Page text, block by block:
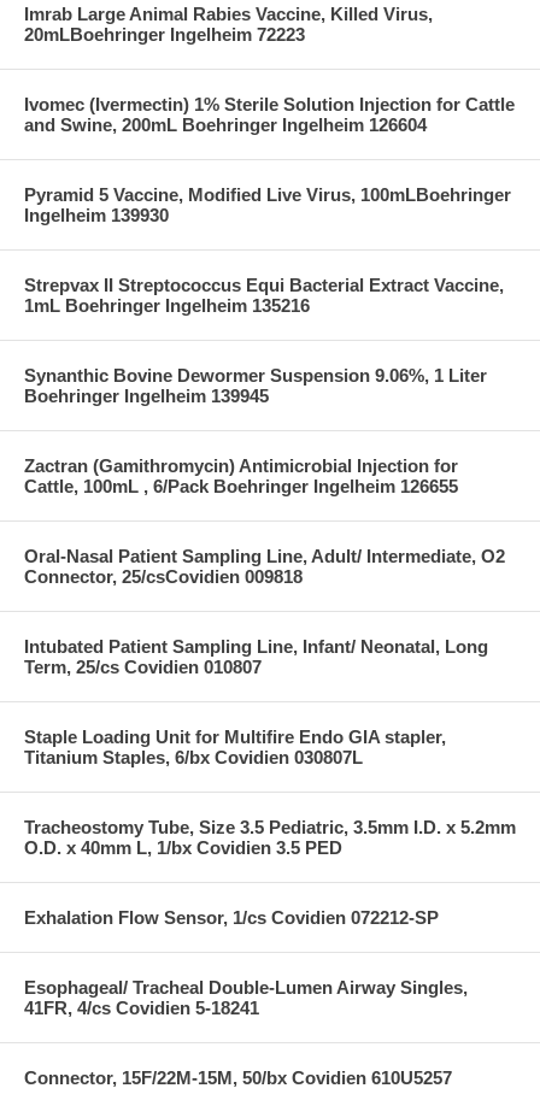
Imrab Large Animal Rabies Vaccine, Killed Virus,
20mLBoehringer Ingelheim 72223
Ivomec (Ivermectin) 1% Sterile Solution Injection for Cattle
and Swine, 200mL Boehringer Ingelheim 126604
Pyramid 5 Vaccine, Modified Live Virus, 100mLBoehringer
Ingelheim 139930
Strepvax II Streptococcus Equi Bacterial Extract Vaccine,
1mL Boehringer Ingelheim 135216
Synanthic Bovine Dewormer Suspension 9.06%, 1 Liter
Boehringer Ingelheim 139945
Zactran (Gamithromycin) Antimicrobial Injection for
Cattle, 100mL , 6/Pack Boehringer Ingelheim 126655
Oral-Nasal Patient Sampling Line, Adult/ Intermediate, O2
Connector, 25/csCovidien 009818
Intubated Patient Sampling Line, Infant/ Neonatal, Long
Term, 25/cs Covidien 010807
Staple Loading Unit for Multifire Endo GIA stapler,
Titanium Staples, 6/bx Covidien 030807L
Tracheostomy Tube, Size 3.5 Pediatric, 3.5mm I.D. x 5.2mm
O.D. x 40mm L, 1/bx Covidien 3.5 PED
Exhalation Flow Sensor, 1/cs Covidien 072212-SP
Esophageal/ Tracheal Double-Lumen Airway Singles,
41FR, 4/cs Covidien 5-18241
Connector, 15F/22M-15M, 50/bx Covidien 610U5257